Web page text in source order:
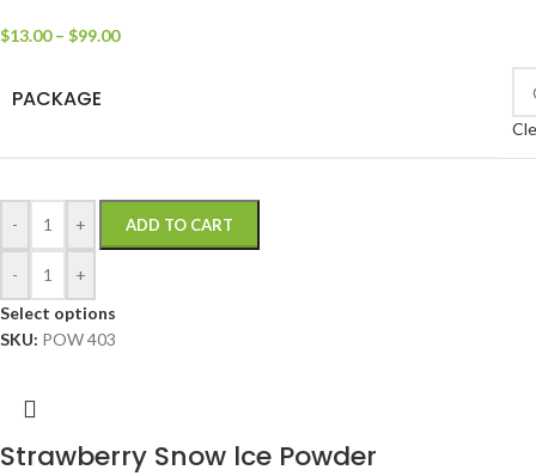
$13.00 – $99.00
PACKAGE
- + ADD TO CART
-
+
Select options
SKU: POW 403
Strawberry Snow lce Powder